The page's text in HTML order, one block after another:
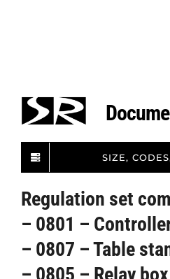
SIZE,
Regulation set
– 0801 –
– 0807 – Table